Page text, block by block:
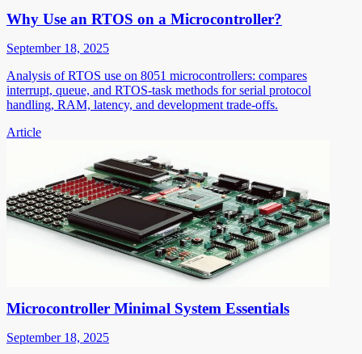
Why Use an RTOS on a Microcontroller?
September 18, 2025
Analysis of RTOS use on 8051 microcontrollers: compares
interrupt, queue, and RTOS-task methods for serial protocol
handling, RAM, latency, and development trade-offs.
Article
Microcontroller Minimal System Essentials
September 18, 2025